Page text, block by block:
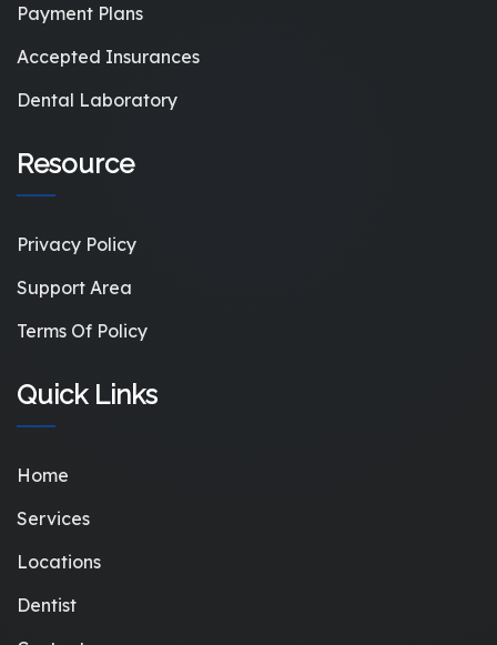
Payment Plans
Accepted Insurances
Dental Laboratory
Resource
Privacy Policy
Support Area
Terms Of Policy
Quick Links
Home
Services
Locations
Dentist